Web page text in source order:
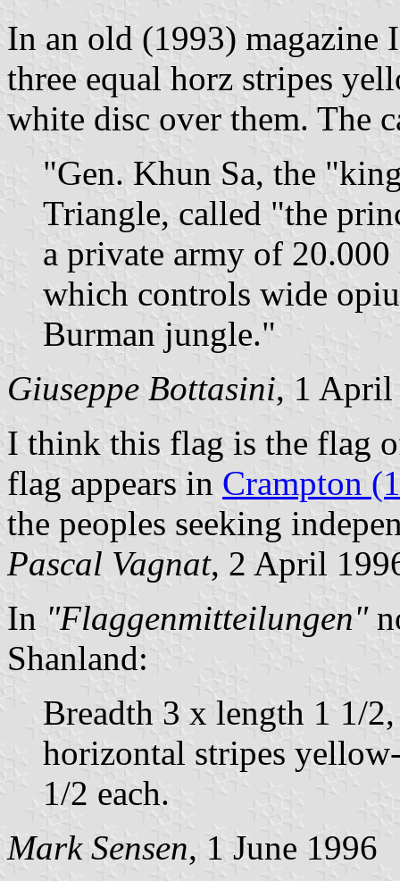
In an old (1993)
three equal horz stripes
white disc over them. The
"Gen. Khun Sa, the
Triangle, called "the
a private army of
which controls wide
Burman jungle."
Giuseppe Bottasini, 1 April
I think this flag is the flag
flag appears in Crampton
the peoples seeking
Pascal Vagnat, 2 April
In "Flaggenmitteilungen"
Shanland:
Breadth 3 x length 1 1/
horizontal stripes
1/2 each.
Mark Sensen, 1 June 1996